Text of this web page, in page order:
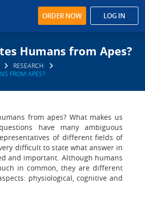
ORDER NOW LOG IN
Humans from Apes?
RESEARCH
FROM APES?
from apes? What makes us
have many ambiguous
of different fields of
difficult to state what answer in
and important. Although humans
in common, they are different
physiological, cognitive and